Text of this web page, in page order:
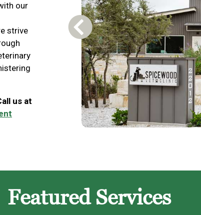
our
strive
us at
Previous Carousel Slide
Featured Services